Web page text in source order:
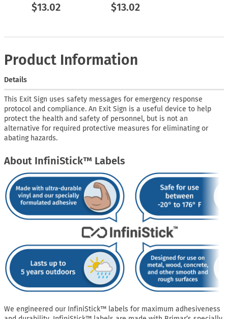
$13.02 $13.02
Product Information
Details
This Exit Sign uses safety messages for emergency response
protocol and compliance. An Exit Sign is a useful device to help
protect the health and safety of personnel, but is not an
alternative for required protective measures for eliminating or
abating hazards.
About InfiniStick™ Labels
We engineered our InfiniStick™ labels for maximum adhesiveness